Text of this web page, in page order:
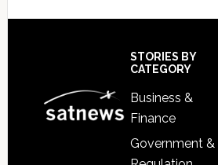
STORIES BY
CATEGORY
Business &
Finance
Government &